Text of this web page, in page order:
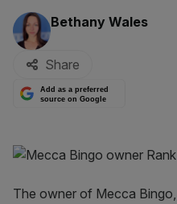
By:
Bethany Wales
Share
Add as a preferred
source on Google
The owner of Mecca